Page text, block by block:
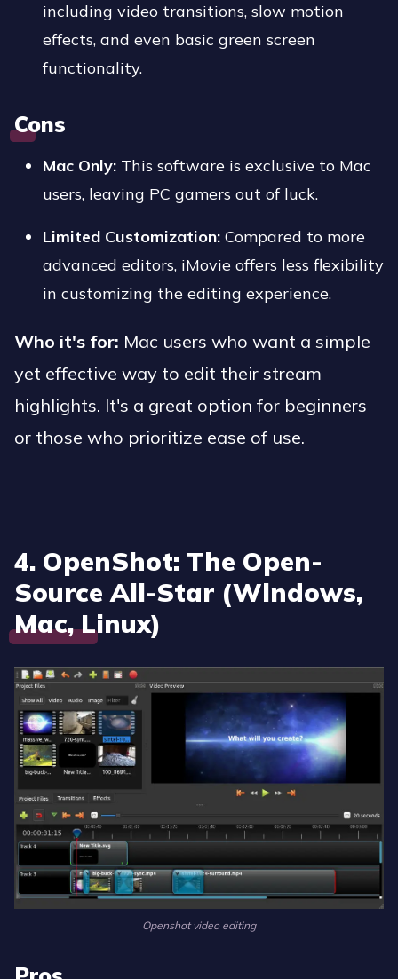
including video transitions, slow motion
effects, and even basic green screen
functionality.
Cons
Mac Only: This software is exclusive to Mac
users, leaving PC gamers out of luck.
Limited Customization: Compared to more
advanced editors, iMovie offers less flexibility
in customizing the editing experience.
Who it's for: Mac users who want a simple
yet effective way to edit their stream
highlights. It's a great option for beginners
or those who prioritize ease of use.
4. OpenShot: The Open-
Source All-Star (Windows,
Mac, Linux)
Openshot video editing